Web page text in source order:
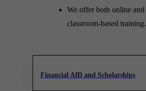
We offer both online and
classroom-based training.
Financial AID and Scholarships